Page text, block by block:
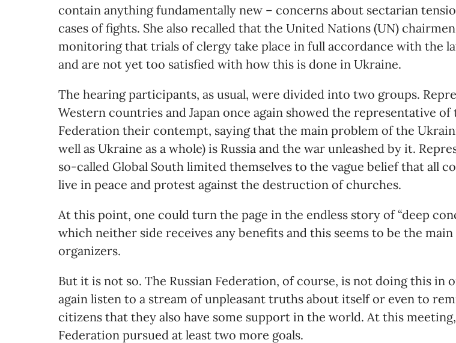
contain anything fundamentally new – concerns about sectarian
cases of fights. She also recalled that the United Nations (UN)
monitoring that trials of clergy take place in full accordance with the
and are not yet too satisfied with how this is done in Ukraine.
The hearing participants, as usual, were divided into two groups.
Western countries and Japan once again showed the representative of
Federation their contempt, saying that the main problem of the
well as Ukraine as a whole) is Russia and the war unleashed by it.
so-called Global South limited themselves to the vague belief that all
live in peace and protest against the destruction of churches.
At this point, one could turn the page in the endless story of “deep
which neither side receives any benefits and this seems to be the main
organizers.
But it is not so. The Russian Federation, of course, is not doing this in
again listen to a stream of unpleasant truths about itself or even to
citizens that they also have some support in the world. At this
Federation pursued at least two more goals.